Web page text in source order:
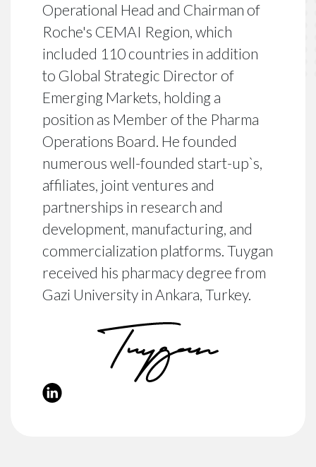
Operational Head and Chairman of
Roche's CEMAI Region, which
included 110 countries in addition
to Global Strategic Director of
Emerging Markets, holding a
position as Member of the Pharma
Operations Board. He founded
numerous well-founded start-up`s,
affiliates, joint ventures and
partnerships in research and
development, manufacturing, and
commercialization platforms. Tuygan
received his pharmacy degree from
Gazi University in Ankara, Turkey.